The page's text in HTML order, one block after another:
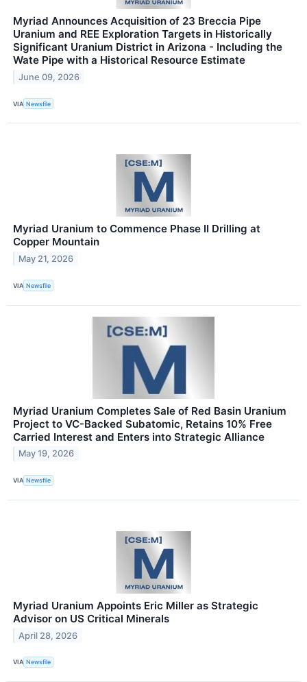
Myriad Announces Acquisition of 23 Breccia Pipe
Uranium and REE Exploration Targets in Historically
Significant Uranium District in Arizona - Including the
Wate Pipe with a Historical Resource Estimate
June 09, 2026
VIA Newsfile
Myriad Uranium to Commence Phase II Drilling at
Copper Mountain
May 21, 2026
VIA Newsfile
Myriad Uranium Completes Sale of Red Basin Uranium
Project to VC-Backed Subatomic, Retains 10% Free
Carried Interest and Enters into Strategic Alliance
May 19, 2026
VIA Newsfile
Myriad Uranium Appoints Eric Miller as Strategic
Advisor on US Critical Minerals
April 28, 2026
VIA Newsfile